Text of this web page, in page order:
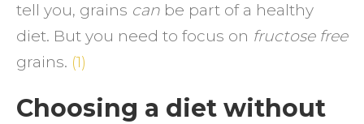
tell you, grains can be part of a healthy
diet. But you need to focus on fructose free
grains. (1)
Choosing a diet without